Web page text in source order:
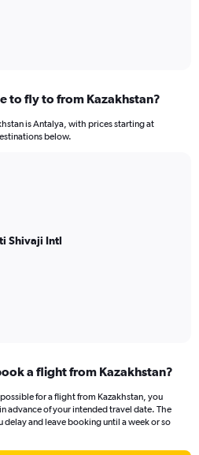
to fly to from Kazakhstan?
is Antalya, with prices starting at
below.
Shivaji Intl
a flight from Kazakhstan?
for a flight from Kazakhstan, you
advance of your intended travel date. The
and leave booking until a week or so